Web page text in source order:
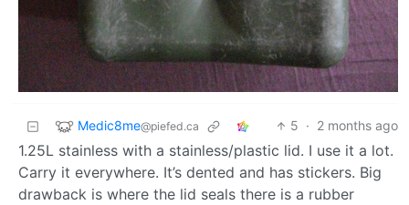
Medic8me@piefed.ca 5 · 2 months ago
1.25L stainless with a stainless/plastic lid. I use it a lot.
Carry it everywhere. It’s dented and has stickers. Big
drawback is where the lid seals there is a rubber